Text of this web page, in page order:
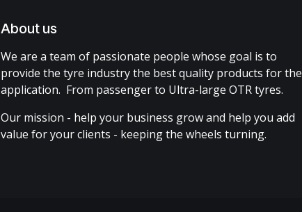
About us
We are a team of passionate people whose goal is to
provide the tyre industry the best quality products for the
application. From passenger to Ultra-large OTR tyres.
Our mission - help your business grow and help you add
value for your clients - keeping the wheels turning.